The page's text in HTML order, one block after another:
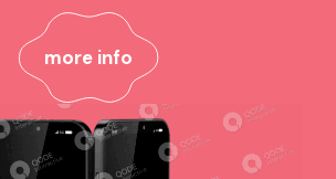
more info
Create
more info